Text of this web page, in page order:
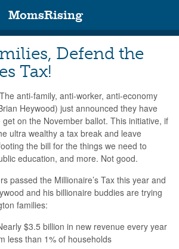
MomsRising
Defend the
Tax!
anti-family, anti-worker, anti-economy
Heywood) just announced they have
on the November ballot. This initiative, if
ultra wealthy a tax break and leave
the bill for the things we need to
education, and more. Not good.
passed the Millionaire’s Tax this year and
and his billionaire buddies are trying
families:
$3.5 billion in new revenue every year
less than 1% of households